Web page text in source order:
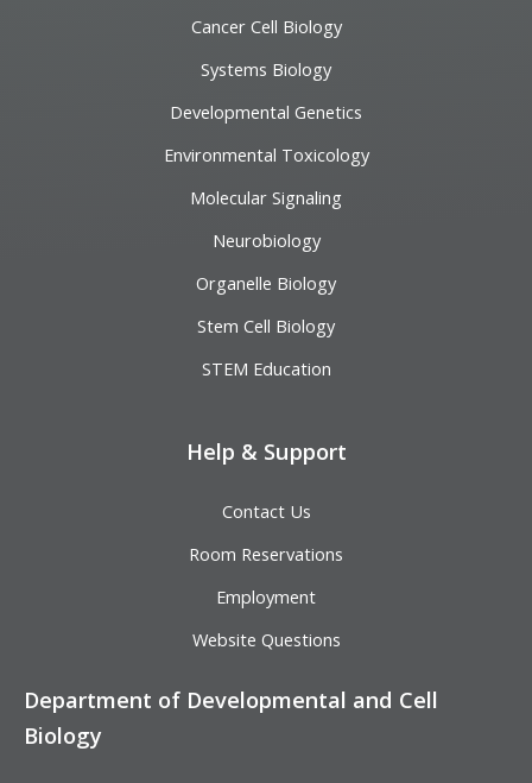
Cancer Cell Biology
Systems Biology
Developmental Genetics
Environmental Toxicology
Molecular Signaling
Neurobiology
Organelle Biology
Stem Cell Biology
STEM Education
Help & Support
Contact Us
Room Reservations
Employment
Website Questions
Department of Developmental and Cell
Biology